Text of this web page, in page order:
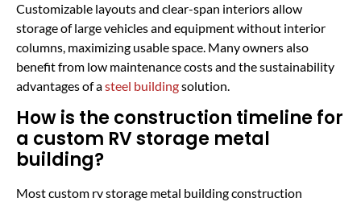
Customizable layouts and clear-span interiors allow
storage of large vehicles and equipment without interior
columns, maximizing usable space. Many owners also
benefit from low maintenance costs and the sustainability
advantages of asteel buildingsolution.
How is the construction timeline for
a custom RV storage metal
building?
Most custom rv storage metal building construction